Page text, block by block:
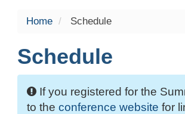
Home Schedule
Schedule
If you registered for the
to the conference website for